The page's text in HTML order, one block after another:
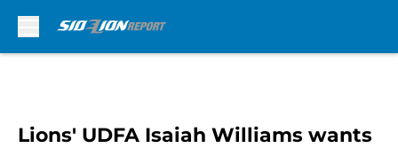
Lions' UDFA Isaiah Williams wants